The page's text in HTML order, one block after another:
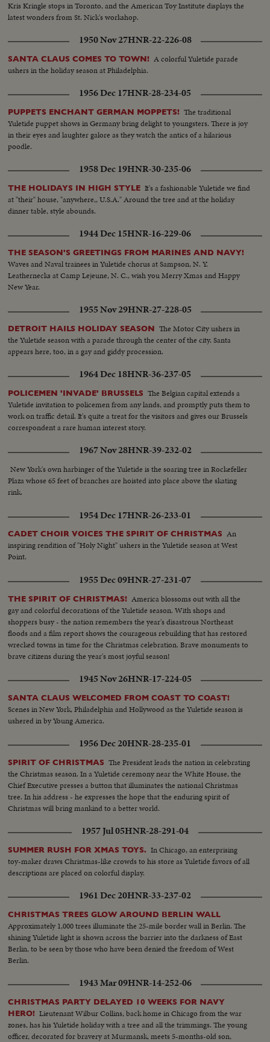
Kris Kringle stops in Toronto, and the American Toy Institute displays the
latest wonders from St. Nick's workshop.
1950 Nov 27HNR-22-226-08
SANTA CLAUS COMES TO TOWN! A colorful Yuletide parade
ushers in the holiday season at Philadelphia.
1956 Dec 17HNR-28-234-05
PUPPETS ENCHANT GERMAN MOPPETS! The traditional
Yuletide puppet shows in Germany bring delight to youngsters. There is joy
in their eyes and laughter galore as they watch the antics of a hilarious
poodle.
1958 Dec 19HNR-30-235-06
THE HOLIDAYS IN HIGH STYLE It's a fashionable Yuletide we find
at "their" house, "anywhere,, U.S.A." Around the tree and at the holiday
dinner table, style abounds.
1944 Dec 15HNR-16-229-06
THE SEASON'S GREETINGS FROM MARINES AND NAVY!
Waves and Naval trainees in Yuletide chorus at Sampson, N. Y.
Leathernecks at Camp Lejeune, N. C., wish you Merry Xmas and Happy
New Year.
1955 Nov 29HNR-27-228-05
DETROIT HAILS HOLIDAY SEASON The Motor City ushers in
the Yuletide season with a parade through the center of the city. Santa
appears here, too, in a gay and giddy procession.
1964 Dec 18HNR-36-237-05
POLICEMEN 'INVADE' BRUSSELS The Belgian capital extends a
Yuletide invitation to policemen from any lands, and promptly puts them to
work on traffic detail. It's quite a treat for the visitors and gives our Brussels
correspondent a rare human interest story.
1967 Nov 28HNR-39-232-02
New York's own harbinger of the Yuletide is the soaring tree in Rockefeller
Plaza whose 65 feet of branches are hoisted into place above the skating
rink.
1954 Dec 17HNR-26-233-01
CADET CHOIR VOICES THE SPIRIT OF CHRISTMAS An
inspiring rendition of "Holy Night" ushers in the Yuletide season at West
Point.
1955 Dec 09HNR-27-231-07
THE SPIRIT OF CHRISTMAS! America blossoms out with all the
gay and colorful decorations of the Yuletide season. With shops and
shoppers busy - the nation remembers the year's disastrous Northeast
floods and a film report shows the courageous rebuilding that has restored
wrecked towns in time for the Christmas celebration. Brave monuments to
brave citizens during the year's most joyful season!
1945 Nov 26HNR-17-224-05
SANTA CLAUS WELCOMED FROM COAST TO COAST!
Scenes in New York, Philadelphia and Hollywood as the Yuletide season is
ushered in by Young America.
1956 Dec 20HNR-28-235-01
SPIRIT OF CHRISTMAS The President leads the nation in celebrating
the Christmas season. In a Yuletide ceremony near the White House, the
Chief Executive presses a button that illuminates the national Christmas
tree. In his address - he expresses the hope that the enduring spirit of
Christmas will bring mankind to a better world.
1957 Jul 05HNR-28-291-04
SUMMER RUSH FOR XMAS TOYS. In Chicago, an enterprising
toy-maker draws Christmas-like crowds to his store as Yuletide favors of all
descriptions are placed on colorful display.
1961 Dec 20HNR-33-237-02
CHRISTMAS TREES GLOW AROUND BERLIN WALL
Approximately 1,000 trees illuminate the 25-mile border wall in Berlin. The
shining Yuletide light is shown across the barrier into the darkness of East
Berlin, to be seen by those who have been denied the freedom of West
Berlin.
1943 Mar 09HNR-14-252-06
CHRISTMAS PARTY DELAYED 10 WEEKS FOR NAVY
HERO! Lieutenant Wilbur Collins, back home in Chicago from the war
zones, has his Yuletide holiday with a tree and all the trimmings. The young
officer, decorated for bravery at Murmansk, meets 5-months-old son,